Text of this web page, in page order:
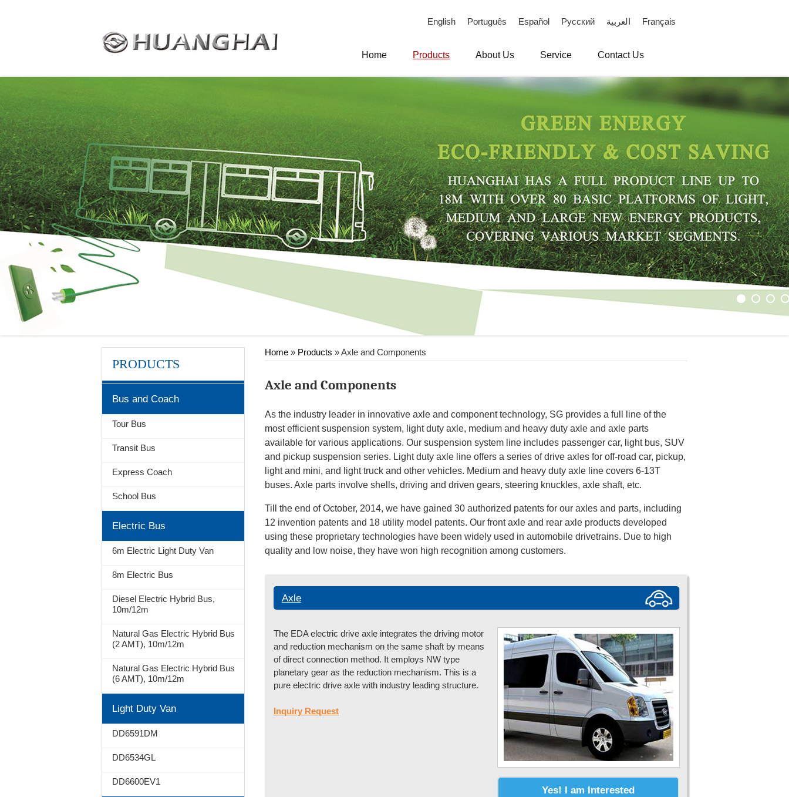
English Português Español Русский العربية Français
Home Products About Us Service Contact Us
3 4
Home » Products » Axle and Components
Axle and Components
As the industry leader in innovative axle and component technology, SG provides a full line of the
most efficient suspension system, light duty axle, medium and heavy duty axle and axle parts
available for various applications. Our suspension system line includes passenger car, light bus, SUV
and pickup suspension series. Light duty axle line offers a series of drive axles for off-road car, pickup,
light and mini, and light truck and other vehicles. Medium and heavy duty axle line covers 6-13T
buses. Axle parts involve shells, driving and driven gears, steering knuckles, axle shaft, etc.
Till the end of October, 2014, we have gained 30 authorized patents for our axles and parts, including
12 invention patents and 18 utility model patents. Our front axle and rear axle products developed
using these proprietary technologies have been widely used in automobile drivetrains. Due to high
quality and low noise, they have won high recognition among customers.
Axle
Yes! I am Interested
The EDA electric drive axle integrates the driving motor
and reduction mechanism on the same shaft by means
of direct connection method. It employs NW type
planetary gear as the reduction mechanism. This is a
pure electric drive axle with industry leading structure.
Inquiry Request
PRODUCTS
Bus and Coach
Tour Bus
Transit Bus
Express Coach
School Bus
Electric Bus
6m Electric Light Duty Van
8m Electric Bus
Diesel Electric Hybrid Bus,
10m/12m
Natural Gas Electric Hybrid Bus
(2 AMT), 10m/12m
Natural Gas Electric Hybrid Bus
(6 AMT), 10m/12m
Light Duty Van
DD6591DM
DD6534GL
DD6600EV1